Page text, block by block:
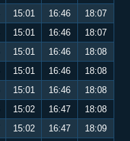
15:01 16:46
18:07
15:01 16:46
18:07
15:01 16:46
18:08
15:01 16:46
18:08
15:01 16:46
18:08
15:02 16:47
18:08
15:02 16:47
18:09